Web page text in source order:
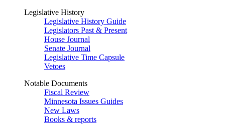
Legislative History
Legislative History Guide
Legislators Past & Present
House Journal
Senate Journal
Legislative Time Capsule
Vetoes
Notable Documents
Fiscal Review
Minnesota Issues Guides
New Laws
Books & reports